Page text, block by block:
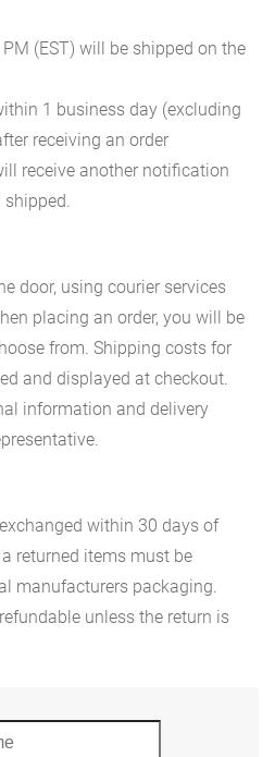
(EST) will be shipped on the
1 business day (excluding
receiving an order
receive another notification
shipped.
door, using courier services
placing an order, you will be
from. Shipping costs for
and displayed at checkout.
information and delivery
within 30 days of
returned items must be
manufacturers packaging.
unless the return is